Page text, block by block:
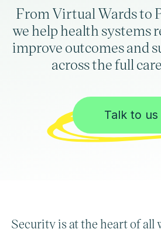
From Virtual Wards to
we help health systems
improve outcomes and
across the full
Talk to us
Security is at the heart of all